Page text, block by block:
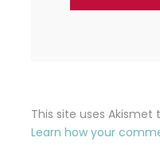
This site uses Akismet
Learn how your